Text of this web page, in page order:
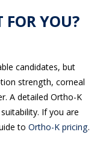
FOR YOU?
candidates, but
strength, corneal
A detailed Ortho-K
If you are
to Ortho-K pricing.